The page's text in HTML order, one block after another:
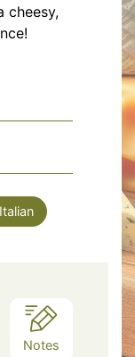
cheesy,
Italian
Notes